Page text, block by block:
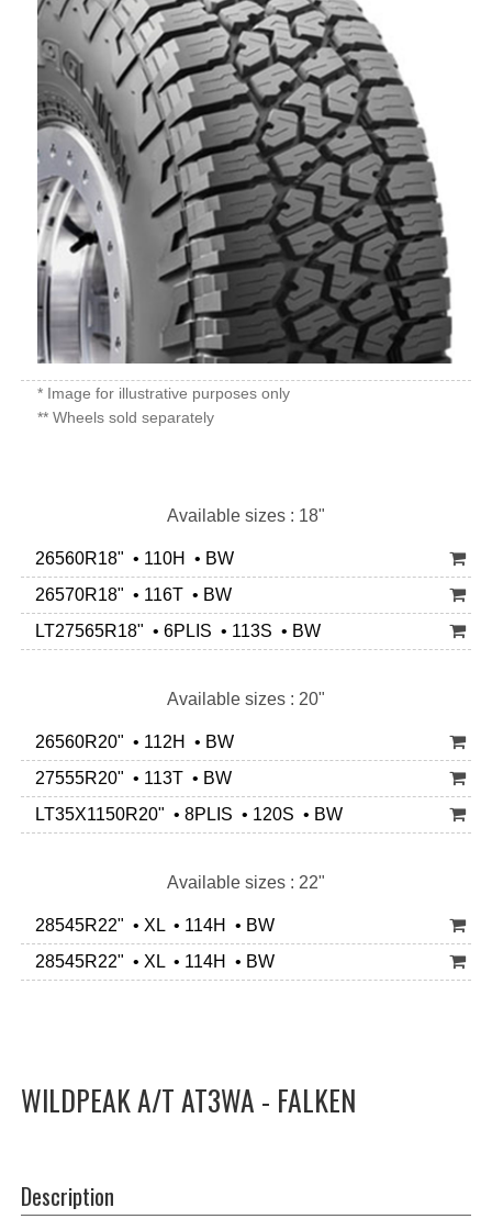
* Image for illustrative purposes only
** Wheels sold separately
Available sizes : 18"
26560R18" • 110H • BW
26570R18" • 116T • BW
LT27565R18" • 6PLIS • 113S • BW
Available sizes : 20"
26560R20" • 112H • BW
27555R20" • 113T • BW
LT35X1150R20" • 8PLIS • 120S • BW
Available sizes : 22"
28545R22" • XL • 114H • BW
28545R22" • XL • 114H • BW
WILDPEAK A/T AT3WA - FALKEN
Description